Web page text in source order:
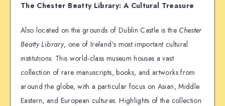
The Chester Beatty Library: A Cultural Treasure
Also located on the grounds of Dublin Castle is the Chester
Beatty Library, one of Ireland’s most important cultural
institutions. This world-class museum houses a vast
collection of rare manuscripts, books, and artworks from
around the globe, with a particular focus on Asian, Middle
Eastern, and European cultures. Highlights of the collection